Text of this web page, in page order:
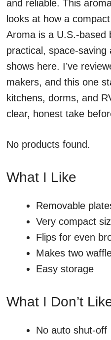
and reliable. This
looks at how a
Aroma is a U.S.-based
practical, space-saving
shows here. I’ve
makers, and this one
kitchens, dorms, and
clear, honest take
No products found.
What I Like
Removable
Very compact
Flips for even
Makes two
Easy storage
What I Don’t
No auto shut-off